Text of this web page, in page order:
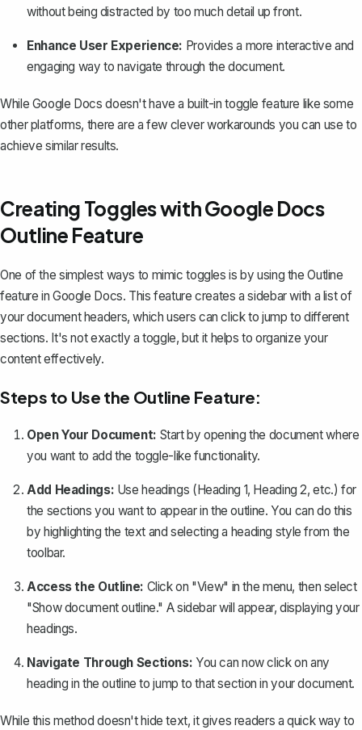
without being distracted by too much detail up front.
Enhance User Experience: Provides a more interactive and
engaging way to navigate through the document.
While Google Docs doesn't have a built-in toggle feature like some
other platforms, there are a few clever workarounds you can use to
achieve similar results.
Creating Toggles with Google Docs
Outline Feature
One of the simplest ways to mimic toggles is by using the Outline
feature in Google Docs. This feature creates a sidebar with a list of
your document headers, which users can click to jump to different
sections. It's not exactly a toggle, but it helps to organize your
content effectively.
Steps to Use the Outline Feature:
Open Your Document: Start by opening the document where
you want to add the toggle-like functionality.
Add Headings: Useheadings (Heading 1, Heading 2, etc.) for
the sections you want to appear in the outline. You can do this
by highlighting the text and selecting a heading style from the
toolbar.
Access the Outline: Click on "View" in the menu, then select
"Show document outline." A sidebar will appear, displaying your
headings.
Navigate Through Sections: You can now click on any
heading in the outline to jump to that section in your document.
While this method doesn't hide text, it gives readers a quick way to